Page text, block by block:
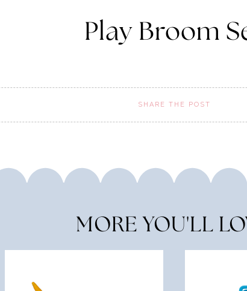
Play Broom
SHARE THE POST
MORE YOU'LL